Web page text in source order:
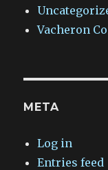
Vacheron
META
Log in
Entries feed